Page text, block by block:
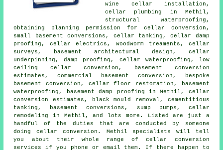
wine cellar installation,
cellar plumbing in Methil,
structural waterproofing,
obtaining planning permission for cellar conversion,
small basement conversions, cellar tanking , cellar damp
proofing, cellar electrics, woodworm treaments, cellar
surveys, basement architectural design, cellar
underpinning, damp proofing, cellar waterproofing , low
ceiling cellar conversion, basement conversion
estimates, commercial basement conversion, bespoke
basement conversion, cellar floor restoration,
basement
waterproofing , basement damp proofing in Methil, cellar
conversion estimates, black mould removal, cementitious
tanking, basement conversions, sump pumps, cellar
remodeling in Methil, and lots more. Listed are just a
handful of the duties that are conducted by someone
doing cellar conversion. Methil specialists will tell
you about their whole range of cellar conversion
services if you phone or email them. If there happen to